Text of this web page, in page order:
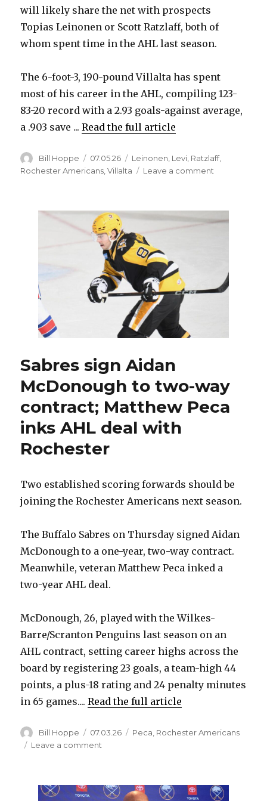
will likely share the net with prospects
Topias Leinonen or Scott Ratzlaff, both of
whom spent time in the AHL last season.
The 6-foot-3, 190-pound Villalta has spent
most of his career in the AHL, compiling 123-
83-20 record with a 2.93 goals-against average,
a .903 save ...Read the full article
Author
Bill Hoppe
Posted
on
07.05.26 Categories
Leinonen Levi Ratzlaff,
Rochester Americans ,Villalta Leave a comment
depth
signing
Matt
Villalta
Sabres sign Aidan
McDonough to two-way
contract; Matthew Peca
inks AHL deal with
Rochester
Two established scoring forwards should be
joining the Rochester Americans next season.
The Buffalo Sabres on Thursday signed Aidan
McDonough to a one-year, two-way contract.
Meanwhile, veteran Matthew Peca inked a
two-year AHL deal.
McDonough, 26, played with the Wilkes-
Barre/Scranton Penguins last season on an
AHL contract, setting career highs across the
board by registering 23 goals, a team-high 44
points, a plus-18 rating and 24 penalty minutes
in 65 games....Read the full article
Author
Bill Hoppe
Posted
on
07.03.26 Categories
Peca Rochester Americans
Leave a comment
McDonough